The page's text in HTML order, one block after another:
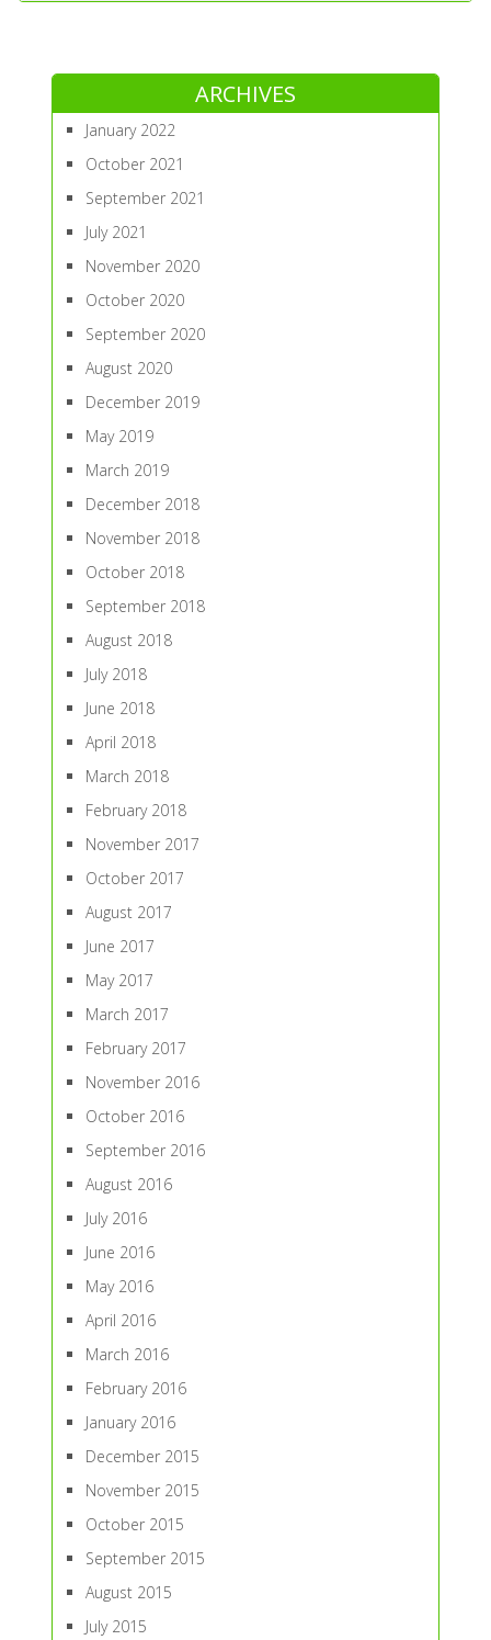
ARCHIVES
January 2022
October 2021
September 2021
July 2021
November 2020
October 2020
September 2020
August 2020
December 2019
May 2019
March 2019
December 2018
November 2018
October 2018
September 2018
August 2018
July 2018
June 2018
April 2018
March 2018
February 2018
November 2017
October 2017
August 2017
June 2017
May 2017
March 2017
February 2017
November 2016
October 2016
September 2016
August 2016
July 2016
June 2016
May 2016
April 2016
March 2016
February 2016
January 2016
December 2015
November 2015
October 2015
September 2015
August 2015
July 2015